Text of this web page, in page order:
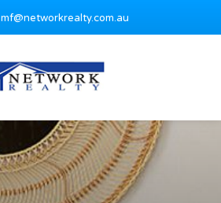
mf@networkrealty.com.au